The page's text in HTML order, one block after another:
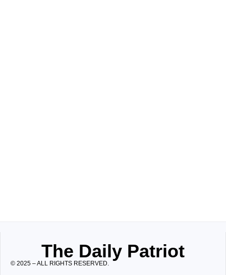
The Daily Patriot
© 2025 – ALL RIGHTS RESERVED.